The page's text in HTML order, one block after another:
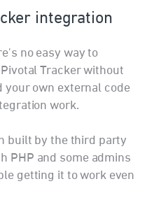
integration
no easy way to
Tracker without
your own external code
work.
built by the third party
PHP and some admins
getting it to work even